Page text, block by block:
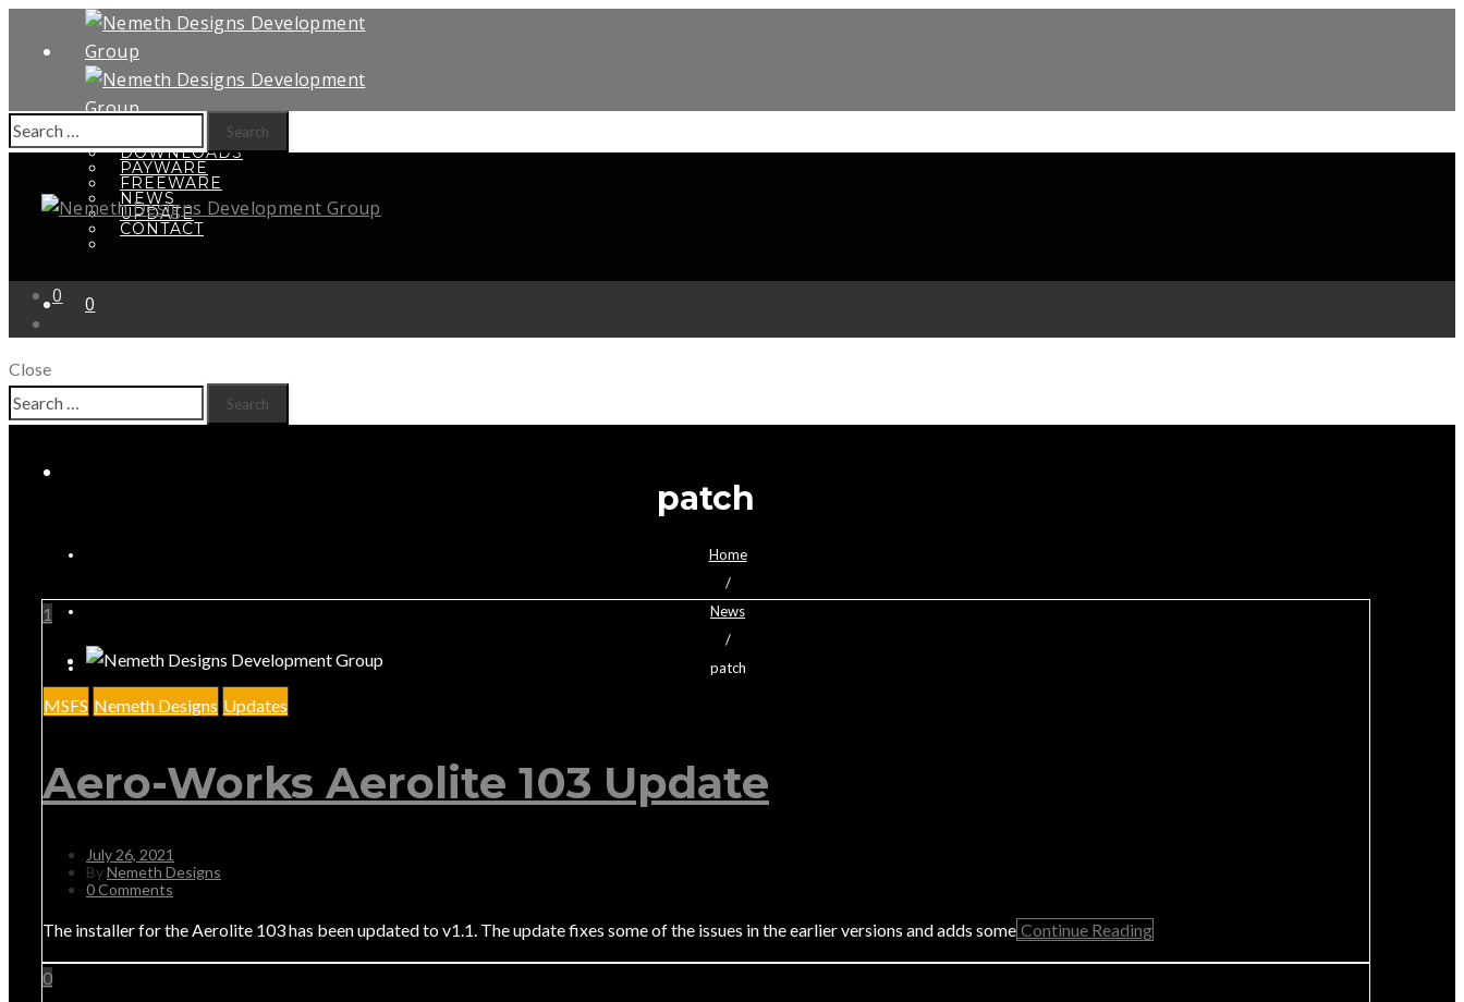
DOWNLOADS
PAYWARE
FREEWARE
NEWS
UPDATE
CONTACT
0
Your shopping cart is empty
Search
for:
0
Close
Search
for:
patch
Home
/
News
/
patch
1
MSFS Nemeth Designs Updates
Aero-Works Aerolite 103 Update
July 26, 2021
ByNemeth Designs
0 Comments
The installer for the Aerolite 103 has been updated to v1.1. The update fixes some of the issues in the earlier versions and adds some Continue Reading
0